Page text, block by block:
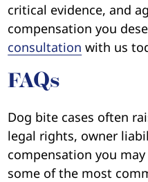
critical evidence, and
compensation you
consultation with us
FAQs
Dog bite cases often
legal rights, owner
compensation you
some of the most